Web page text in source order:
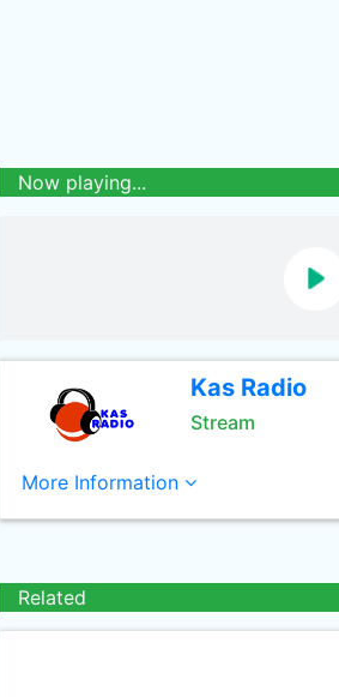
Now playing...
Kas Radio
Stream
More Information
Related